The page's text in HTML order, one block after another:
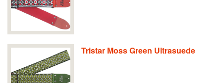
Tristar Moss Green Ultrasuede